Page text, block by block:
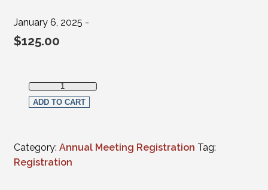
January 6, 2025 -
$125.00
Social Events Only - Multiple Events quantity
ADD TO CART
Category: Annual Meeting Registration Tag:
Registration